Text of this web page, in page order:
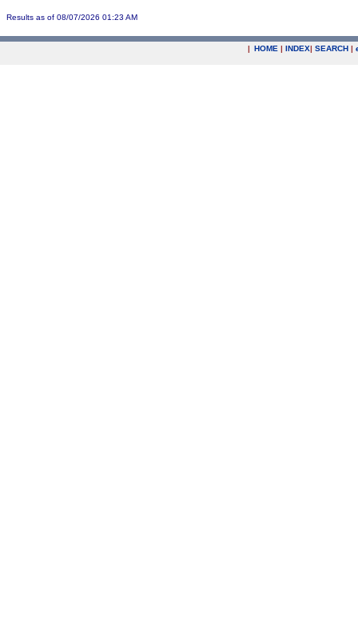
Results as of 08/07/2026 01:23 AM
| HOME | INDEX| SEARCH |